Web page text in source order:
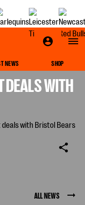
NEWS SHOP
DEALS WITH
ALL NEWS